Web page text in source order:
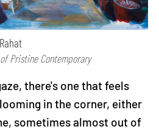
Pristine Contemporary
there's one that feels
in the corner, either
sometimes almost out of